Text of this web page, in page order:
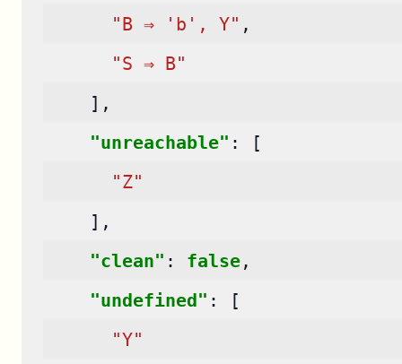
"B ⇒ 'b', Y" ,
"S ⇒ B"
],
"unreachable" :
[
"Z"
],
"clean" : false,
"undefined" :
[
"Y"